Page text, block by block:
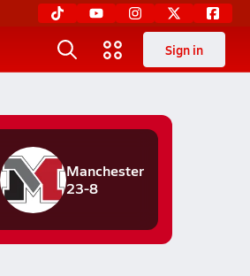
Sign in
Manchester
23-8